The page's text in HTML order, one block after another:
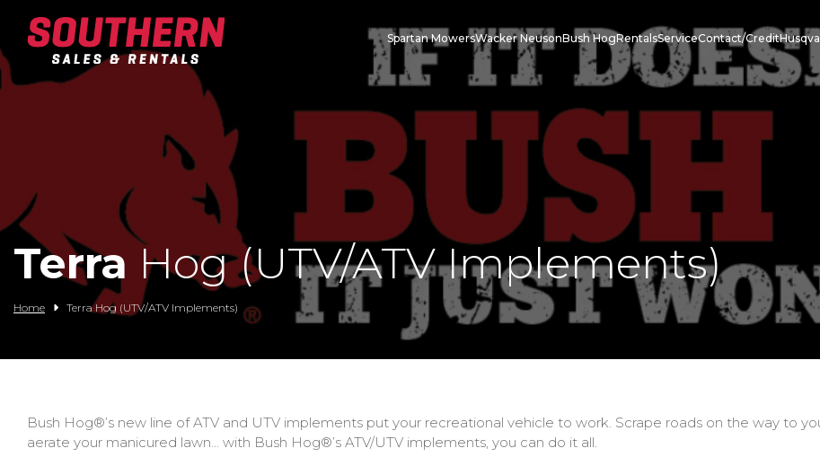
Spartan Mowers
Rentals
Service
Contact/Credit
Spartan MowersWacker NeusonBush HogRentalsServiceContact/Credit
Terra Hog (UTV/ATV Implements)
Home Terra Hog (UTV/ATV Implements)
Bush Hog®’s new line of ATV and UTV implements put your recreational vehicle to work. Scrape roads on the way to
aerate your manicured lawn… with Bush Hog®’s ATV/UTV implements, you can do it all.